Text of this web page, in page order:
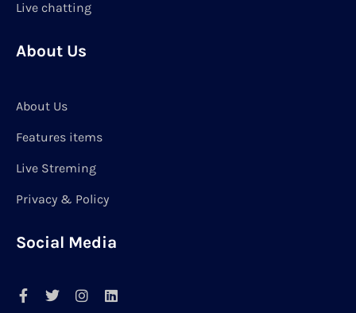
Live chatting
About Us
About Us
Features items
Live Streming
Privacy & Policy
Social Media